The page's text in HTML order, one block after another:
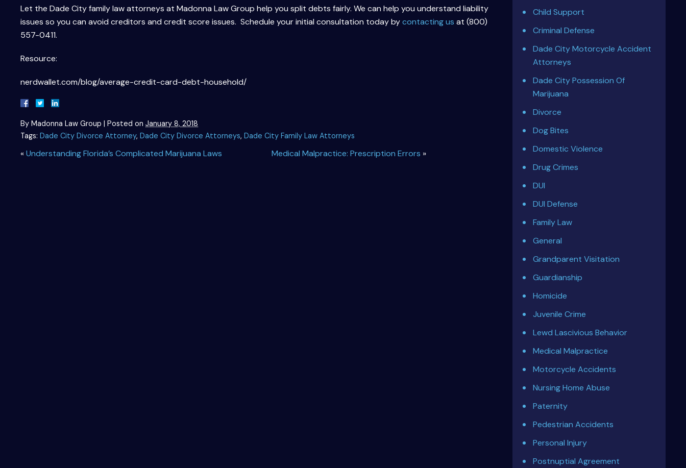
Let the Dade City family law attorneys at Madonna Law Group help you split debts fairly. We can help you understand liability
issues so you can avoid creditors and credit score issues. Schedule your initial consultation today bycontacting us at (800)
557-0411.
Resource:
nerdwallet.com/blog/average-credit-card-debt-household/
By Madonna Law Group | Posted on January 8, 2018
Tags: Dade City Divorce Attorney, Dade City Divorce Attorneys, Dade City Family Law Attorneys
«Understanding Florida’s Complicated Marijuana Laws Medical Malpractice: Prescription Errors »
Child Support
Criminal Defense
Dade City Motorcycle Accident
Attorneys
Dade City Possession Of
Marijuana
Divorce
Dog Bites
Domestic Violence
Drug Crimes
DUI
DUI Defense
Family Law
General
Grandparent Visitation
Guardianship
Homicide
Juvenile Crime
Lewd Lascivious Behavior
Medical Malpractice
Motorcycle Accidents
Nursing Home Abuse
Paternity
Pedestrian Accidents
Personal Injury
Postnuptial Agreement